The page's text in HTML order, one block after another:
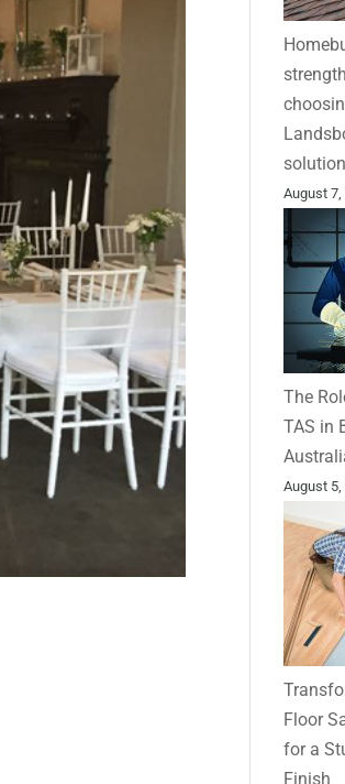
August 7,
The
TAS in
August 5,
Floor
for a
Finish